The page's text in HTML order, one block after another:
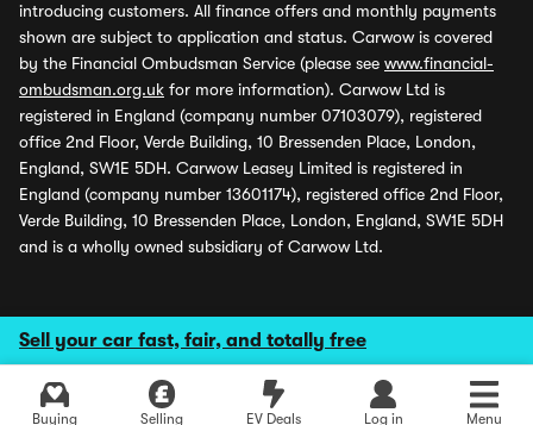
Sell your car fast, fair, and totally free
Buying Selling EV Deals Log in Menu
introducing customers. All finance offers and monthly payments
shown are subject to application and status. Carwow is covered
by the Financial Ombudsman Service (please see www.financial-
ombudsman.org.uk for more information). Carwow Ltd is
registered in England (company number 07103079), registered
office 2nd Floor, Verde Building, 10 Bressenden Place, London,
England, SW1E 5DH. Carwow Leasey Limited is registered in
England (company number 13601174), registered office 2nd Floor,
Verde Building, 10 Bressenden Place, London, England, SW1E 5DH
and is a wholly owned subsidiary of Carwow Ltd.